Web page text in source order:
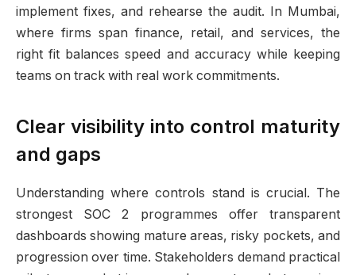
implement fixes, and rehearse the audit. In Mumbai,
where firms span finance, retail, and services, the
right fit balances speed and accuracy while keeping
teams on track with real work commitments.
Clear visibility into control maturity
and gaps
Understanding where controls stand is crucial. The
strongest SOC 2 programmes offer transparent
dashboards showing mature areas, risky pockets, and
progression over time. Stakeholders demand practical